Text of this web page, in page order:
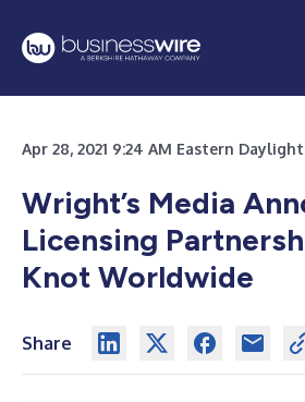
Apr 28, 2021 9:24 AM Eastern
Wright’s Media
Licensing
Knot Worldwide
Share